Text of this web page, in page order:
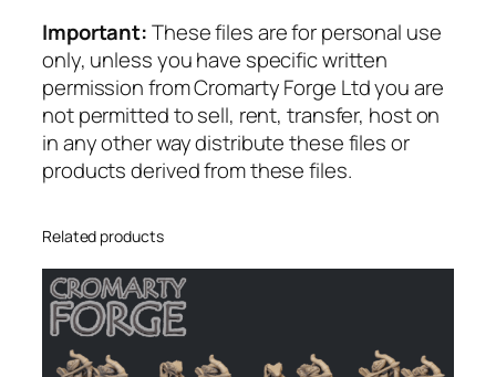
Important:These files are for personal use
only, unless you have specific written
permission from Cromarty Forge Ltd you are
not permitted to sell, rent, transfer, host on
in any other way distribute these files or
products derived from these files.
Related products